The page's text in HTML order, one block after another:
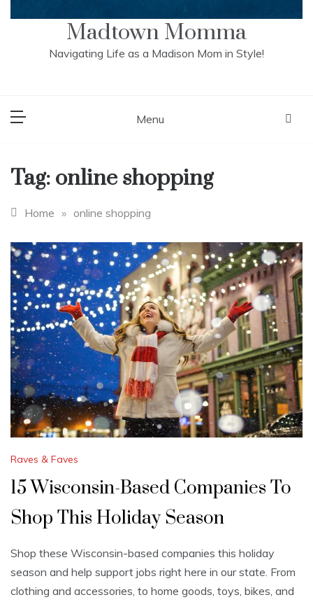
Madtown Momma
Navigating Life as a Madison Mom in Style!
Menu
Tag: online shopping
Home » online shopping
Raves & Faves
15 Wisconsin-Based Companies To
Shop This Holiday Season
Shop these Wisconsin-based companies this holiday
season and help support jobs right here in our state. From
clothing and accessories, to home goods, toys, bikes, and